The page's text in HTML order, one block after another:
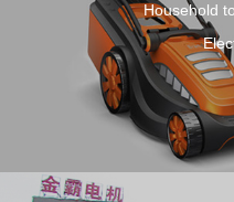
Household